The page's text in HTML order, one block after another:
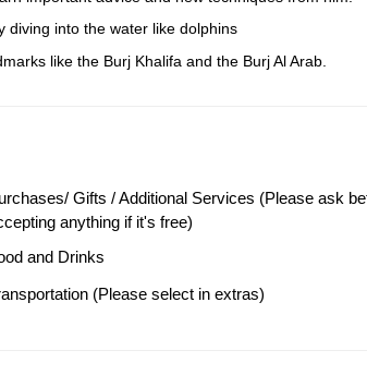
diving into the water like dolphins
like the Burj Khalifa and the Burj Al Arab.
Gifts / Additional Services (Please ask
anything if it's free)
and Drinks
(Please select in extras)